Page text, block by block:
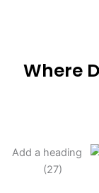
Where